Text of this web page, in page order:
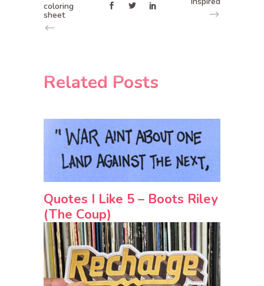
coloring
sheet
Related Posts
Quotes I Like 5 – Boots Riley
(The Coup)